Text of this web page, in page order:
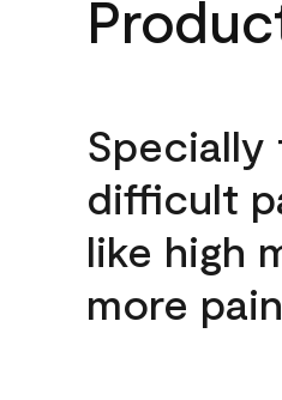
difficult
like high
more